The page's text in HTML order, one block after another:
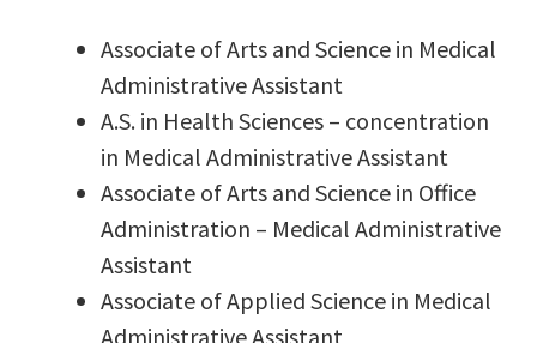
Associate of Arts and Science in Medical
Administrative Assistant
A.S. in Health Sciences – concentration
in Medical Administrative Assistant
Associate of Arts and Science in Office
Administration – Medical Administrative
Assistant
Associate of Applied Science in Medical
Administrative Assistant